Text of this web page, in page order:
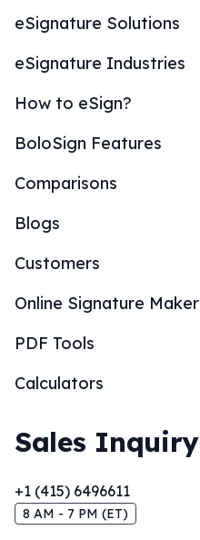
eSignature Solutions
eSignature Industries
How to eSign?
BoloSign Features
Comparisons
Blogs
Customers
Online Signature Maker
PDF Tools
Calculators
Sales Inquiry
+1 (415) 6496611
8 AM - 7 PM (ET)